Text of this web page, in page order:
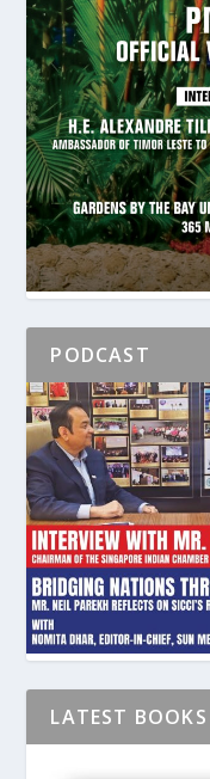
PODCAST
LATEST BOOKS